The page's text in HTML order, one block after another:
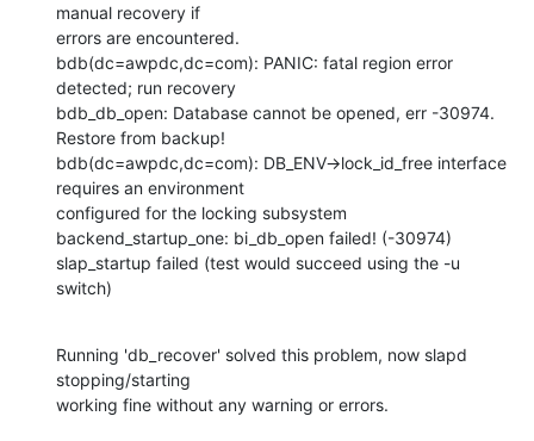
manual recovery if
errors are encountered.
bdb(dc=awpdc,dc=com): PANIC: fatal region error
detected; run recovery
bdb_db_open: Database cannot be opened, err -30974.
Restore from backup!
bdb(dc=awpdc,dc=com): DB_ENV->lock_id_free interface
requires an environment
configured for the locking subsystem
backend_startup_one: bi_db_open failed! (-30974)
slap_startup failed (test would succeed using the -u
switch)
Running 'db_recover' solved this problem, now slapd
stopping/starting
working fine without any warning or errors.